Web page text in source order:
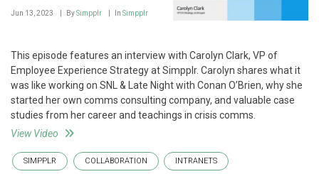
Jun 13, 2023 BySimpplr In Simpplr
This episode features an interview with Carolyn Clark, VP of
Employee Experience Strategy at Simpplr. Carolyn shares what it
was like working on SNL & Late Night with Conan O’Brien, why she
started her own comms consulting company, and valuable case
studies from her career and teachings in crisis comms.
View Video
SIMPPLR COLLABORATION INTRANETS